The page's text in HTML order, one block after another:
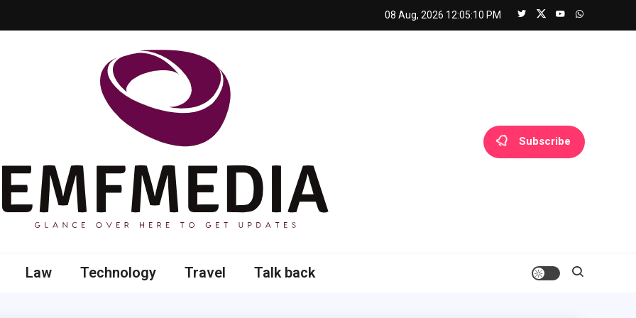
08 Aug, 2026 12:05:10 PM
Subscribe
Law Technology Travel Talk back